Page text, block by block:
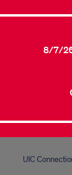
8/7/
UIC